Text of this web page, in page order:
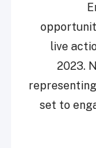
live
2023.
set to